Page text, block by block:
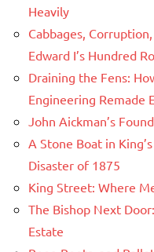
Heavily
Cabbages,
Edward I’s Hundred
Draining the Fens:
Engineering Remade
John Aickman’s
A Stone Boat in
Disaster of 1875
King Street: Where
The Bishop Next
Estate